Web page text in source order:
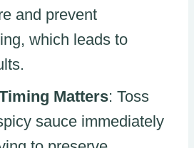
and prevent
which leads to
Matters: Toss
sauce immediately